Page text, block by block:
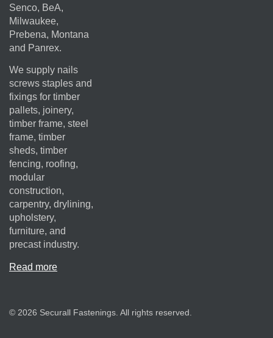
Senco, BeA,
Milwaukee,
Prebena, Montana
and Panrex.
We supply nails
screws staples and
fixings for timber
pallets, joinery,
timber frame, steel
frame, timber
sheds, timber
fencing, roofing,
modular
construction,
carpentry, drylining,
upholstery,
furniture, and
precast industry.
Read more
© 2026 Securall Fastenings. All rights reserved.